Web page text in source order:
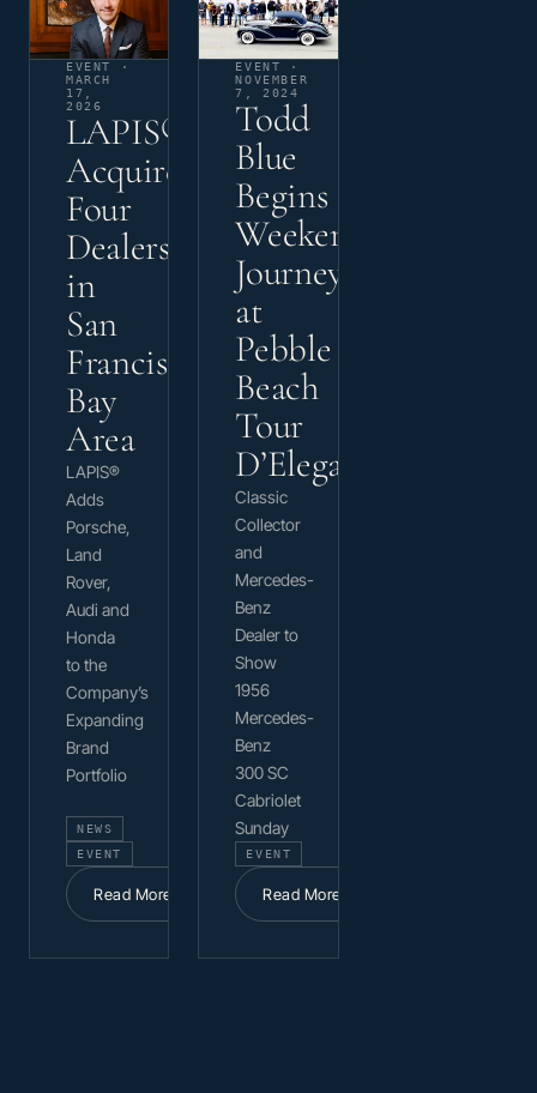
EVENT ·
MARCH
17,
2026
LAPIS®
Acquires
Four
Dealerships
in
San
Francisco
Bay
Area
LAPIS®
Adds
Porsche,
Land
Rover,
Audi and
Honda
to the
Company’s
Expanding
Brand
Portfolio
NEWS
EVENT
Read More
EVENT ·
NOVEMBER
7, 2024
Todd
Blue
Begins
Weekend
Journey
at
Pebble
Beach
Tour
D’Elegance
Classic
Collector
and
Mercedes-
Benz
Dealer to
Show
1956
Mercedes-
Benz
300 SC
Cabriolet
Sunday
EVENT
Read More